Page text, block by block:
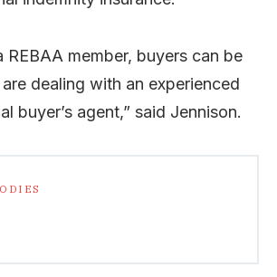
REBAA member, buyers can be
dealing with an experienced
buyer’s agent,” said Jennison.